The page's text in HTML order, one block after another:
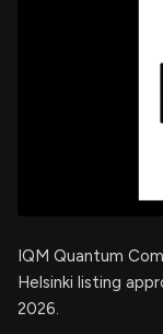
IQM Quantum
Helsinki listing
2026.